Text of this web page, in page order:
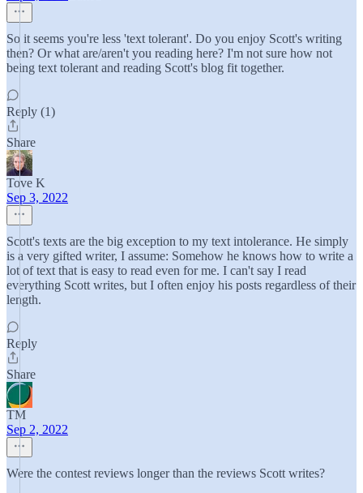
So it seems you're less 'text tolerant'. Do you enjoy Scott's writing
then? Or what are/aren't you reading here? I'm not sure how not
being text tolerant and reading Scott's blog fit together.
Reply (1)
Share
Tove K
Sep 3, 2022
Scott's texts are the big exception to my text intolerance. He simply
is a very gifted writer, I assume: Somehow he knows how to write a
lot of text that is easy to read even for me. I can't say I read
everything Scott writes, but I often enjoy his posts regardless of their
length.
Reply
Share
TM
Sep 2, 2022
Were the contest reviews longer than the reviews Scott writes?